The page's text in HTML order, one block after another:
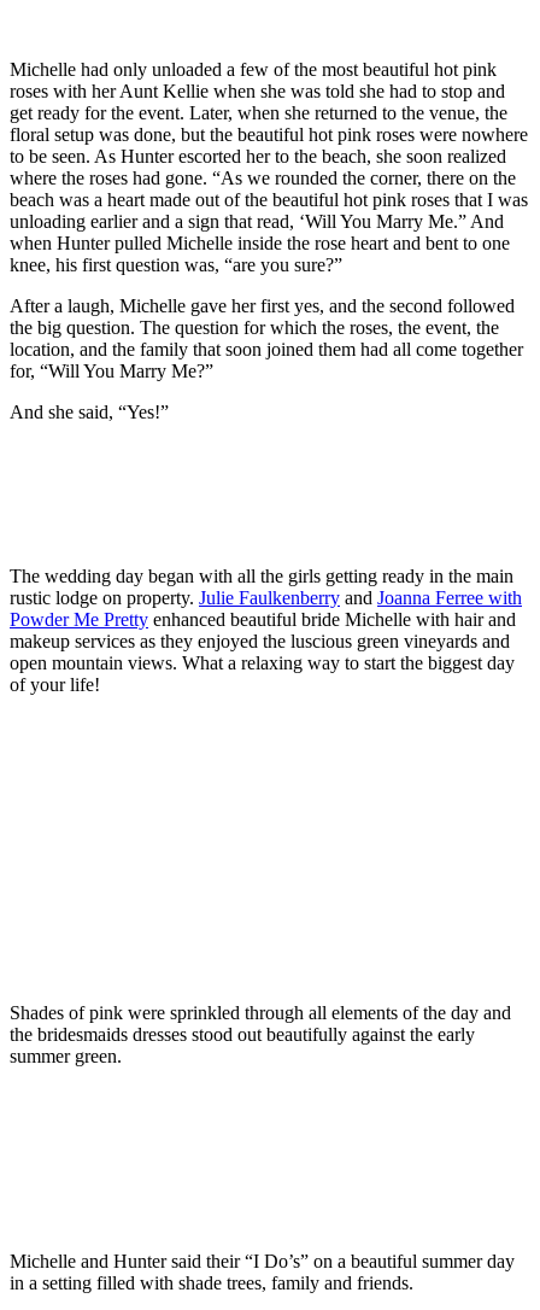
Michelle had only unloaded a few of the most beautiful hot pink
roses with her Aunt Kellie when she was told she had to stop and
get ready for the event. Later, when she returned to the venue, the
floral setup was done, but the beautiful hot pink roses were nowhere
to be seen. As Hunter escorted her to the beach, she soon realized
where the roses had gone. “As we rounded the corner, there on the
beach was a heart made out of the beautiful hot pink roses that I was
unloading earlier and a sign that read, ‘Will You Marry Me.” And
when Hunter pulled Michelle inside the rose heart and bent to one
knee, his first question was, “are you sure?”
After a laugh, Michelle gave her first yes, and the second followed
the big question. The question for which the roses, the event, the
location, and the family that soon joined them had all come together
for, “Will You Marry Me?”
And she said, “Yes!”
The wedding day began with all the girls getting ready in the main
rustic lodge on property. Julie Faulkenberry and Joanna Ferree with
Powder Me Pretty enhanced beautiful bride Michelle with hair and
makeup services as they enjoyed the luscious green vineyards and
open mountain views. What a relaxing way to start the biggest day
of your life!
Shades of pink were sprinkled through all elements of the day and
the bridesmaids dresses stood out beautifully against the early
summer green.
Michelle and Hunter said their “I Do’s” on a beautiful summer day
in a setting filled with shade trees, family and friends.